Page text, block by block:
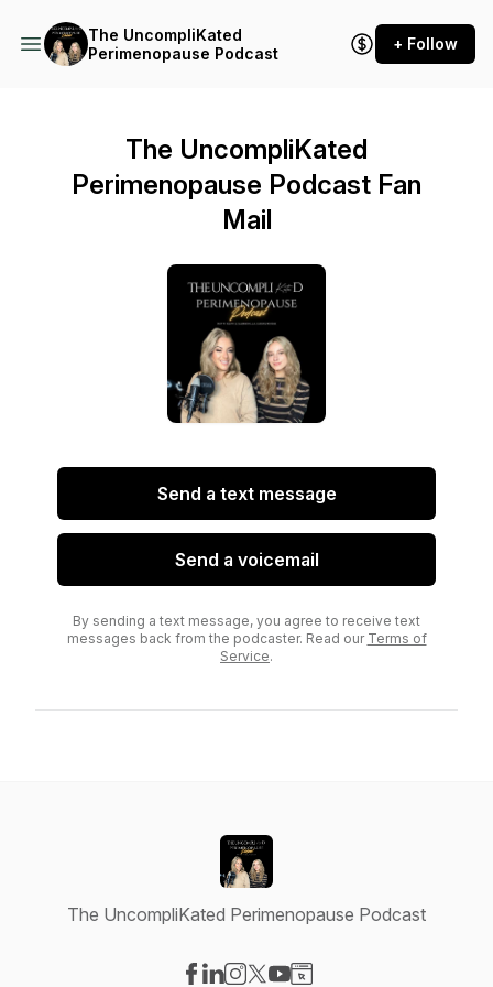
The UncompliKated
Perimenopause Podcast
+ Follow
The UncompliKated
Perimenopause Podcast Fan
Mail
Send a text message
Send a voicemail
By sending a text message, you agree to receive text
messages back from the podcaster. Read our Terms of
Service.
The UncompliKated Perimenopause Podcast